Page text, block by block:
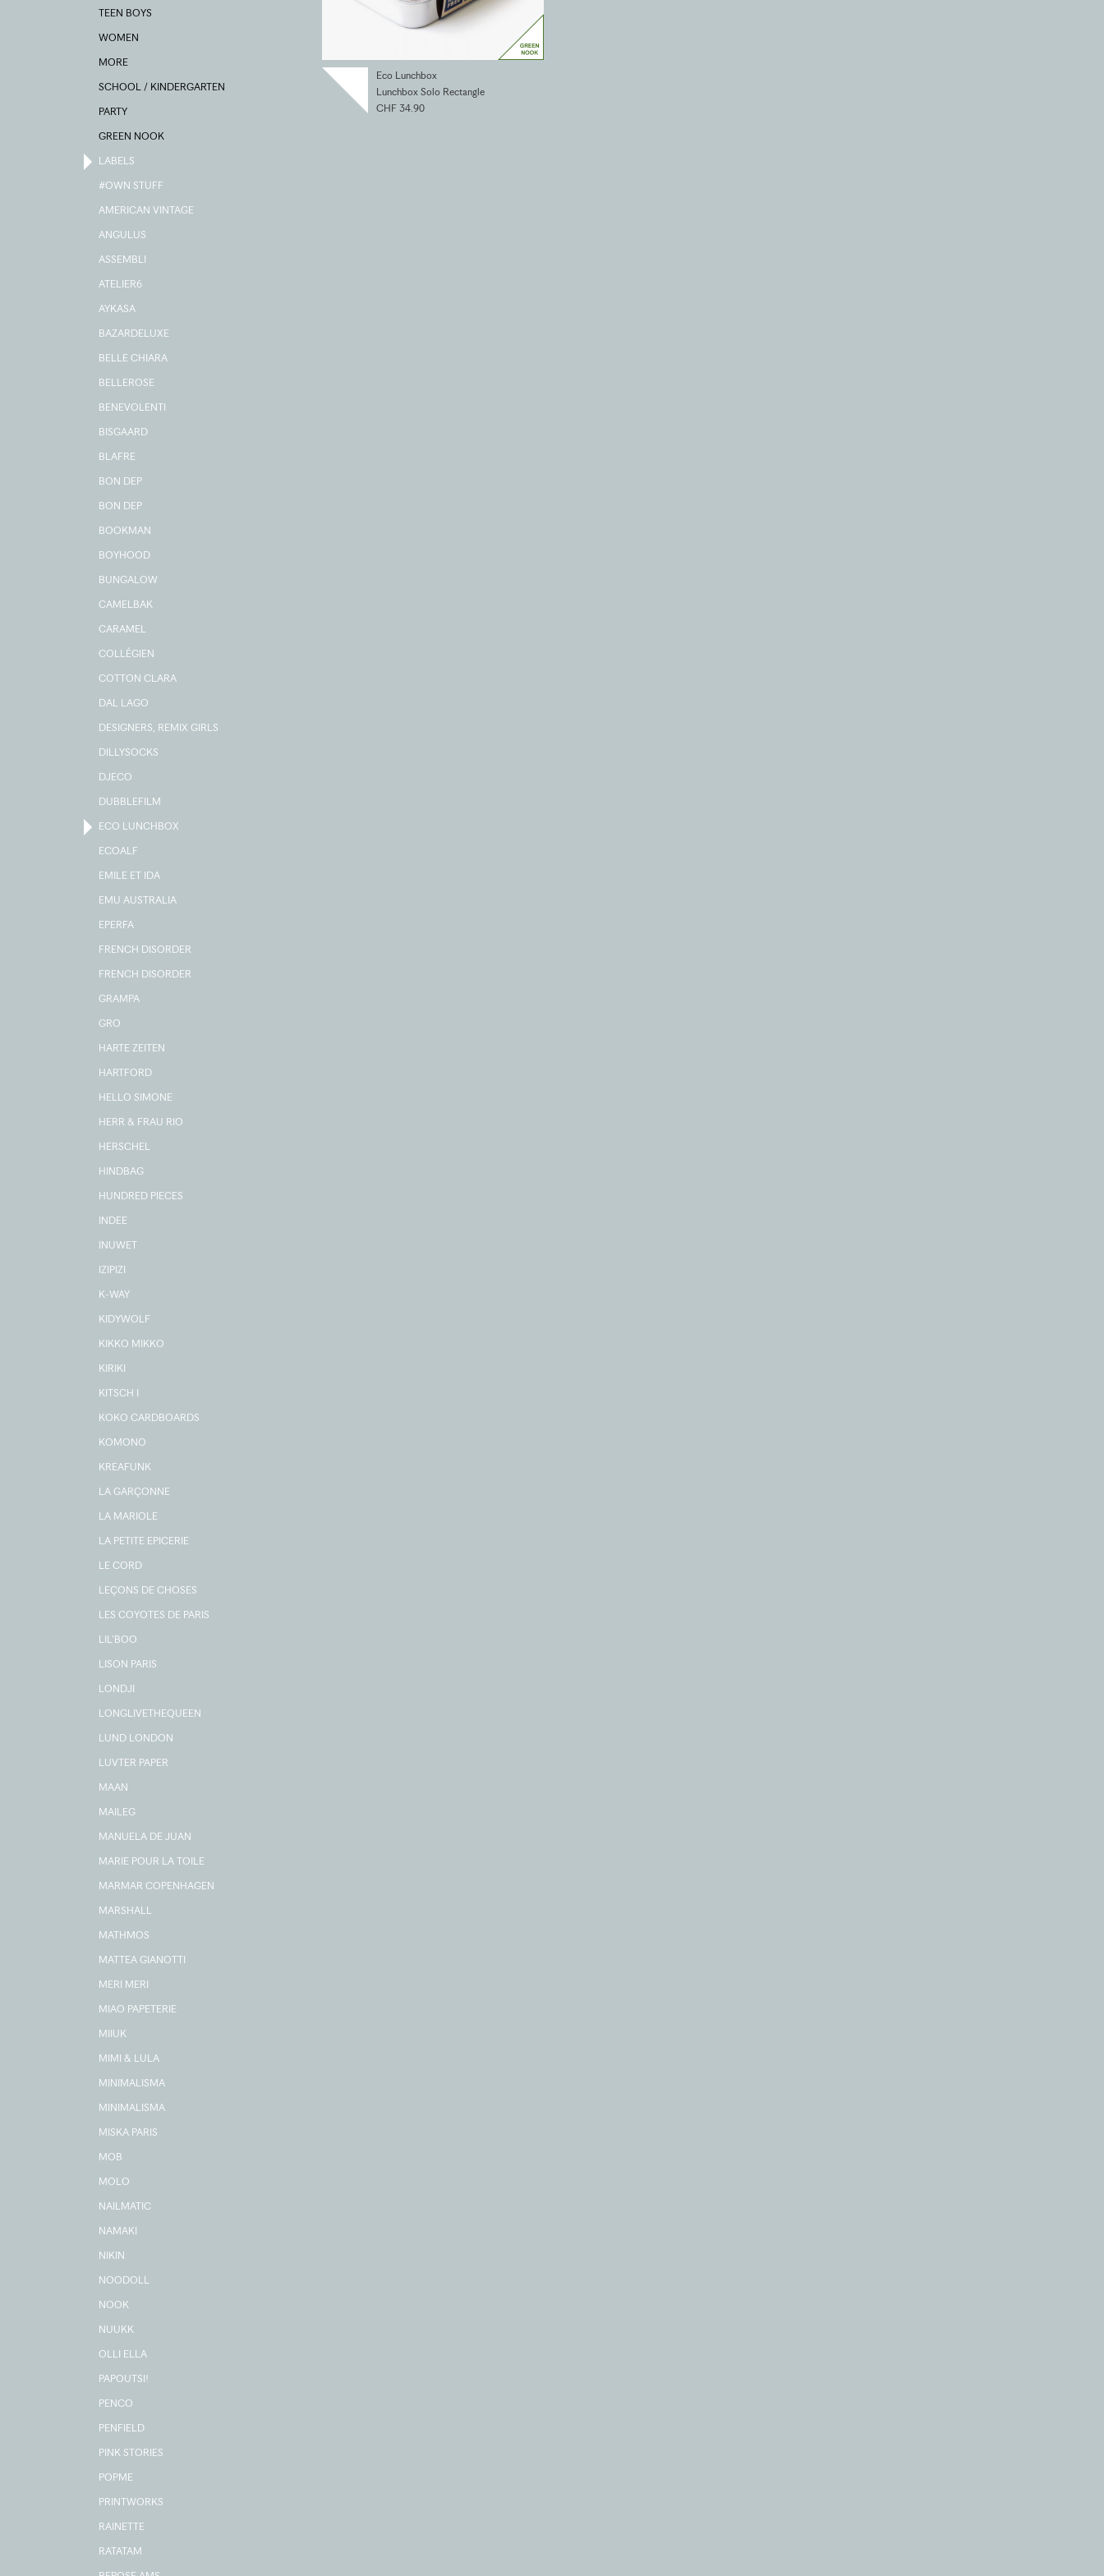
TEEN BOYS
WOMEN
MORE
SCHOOL / KINDERGARTEN
PARTY
GREEN NOOK
LABELS
#OWN STUFF
AMERICAN VINTAGE
ANGULUS
ASSEMBLI
ATELIER6
AYKASA
BAZARDELUXE
BELLE CHIARA
BELLEROSE
BENEVOLENTI
BISGAARD
BLAFRE
BON DEP
BON DEP
BOOKMAN
BOYHOOD
BUNGALOW
CAMELBAK
CARAMEL
COLLÉGIEN
COTTON CLARA
DAL LAGO
DESIGNERS, REMIX GIRLS
DILLYSOCKS
DJECO
DUBBLEFILM
ECO LUNCHBOX
ECOALF
EMILE ET IDA
EMU AUSTRALIA
EPERFA
FRENCH DISORDER
FRENCH DISORDER
GRAMPA
GRO
HARTE ZEITEN
HARTFORD
HELLO SIMONE
HERR & FRAU RIO
HERSCHEL
HINDBAG
HUNDRED PIECES
INDEE
INUWET
IZIPIZI
K-WAY
KIDYWOLF
KIKKO MIKKO
KIRIKI
KITSCH I
KOKO CARDBOARDS
KOMONO
KREAFUNK
LA GARÇONNE
LA MARIOLE
LA PETITE EPICERIE
LE CORD
LEÇONS DE CHOSES
LES COYOTES DE PARIS
LIL'BOO
LISON PARIS
LONDJI
LONGLIVETHEQUEEN
LUND LONDON
LUVTER PAPER
MAAN
MAILEG
MANUELA DE JUAN
MARIE POUR LA TOILE
MARMAR COPENHAGEN
MARSHALL
MATHMOS
MATTEA GIANOTTI
MERI MERI
MIAO PAPETERIE
MIIUK
MIMI & LULA
MINIMALISMA
MINIMALISMA
MISKA PARIS
MOB
MOLO
NAILMATIC
NAMAKI
NIKIN
NOODOLL
NOOK
NUUKK
OLLI ELLA
PAPOUTSI!
PENCO
PENFIELD
PINK STORIES
POPME
PRINTWORKS
RAINETTE
RATATAM
Eco Lunchbox
Lunchbox Solo Rectangle
CHF 34.90